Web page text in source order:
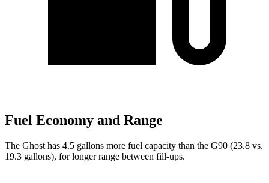
Fuel Economy and Range
The Ghost has 4.5 gallons more fuel capacity than the G90 (23.8 vs.
19.3 gallons), for longer range between fill-ups.